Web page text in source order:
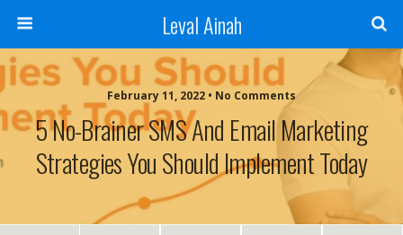
Leval Ainah
February 11, 2022 • No Comments
5 No-Brainer SMS And Email Marketing
Strategies You Should Implement Today